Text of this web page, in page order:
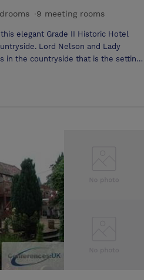
9 meeting rooms
elegant Grade II Historic Hotel
Lord Nelson and Lady
in the countryside that is the setting
by Capability Brown. This lovely
Thomas is a perfect example of an
elegant charms of Cricket St.
Manor Born'', after playing host to
including Lord Nelson and Lady
for groups of friends, family or
luxury.